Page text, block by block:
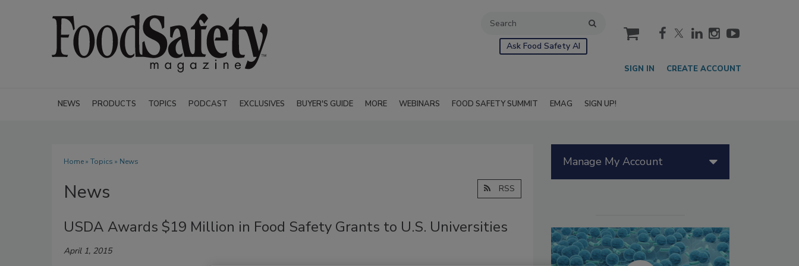
Ask Food Safety AI
cart
SIGN IN CREATE ACCOUNT
NEWS PRODUCTS TOPICS PODCAST EXCLUSIVES BUYER'S GUIDE MORE WEBINARS FOOD SAFETY SUMMIT EMAG SIGN UP!
Home» Topics » News
News RSS
USDA Awards $19 Million in Food Safety Grants to U.S. Universities
April 1, 2015
Manage My Account